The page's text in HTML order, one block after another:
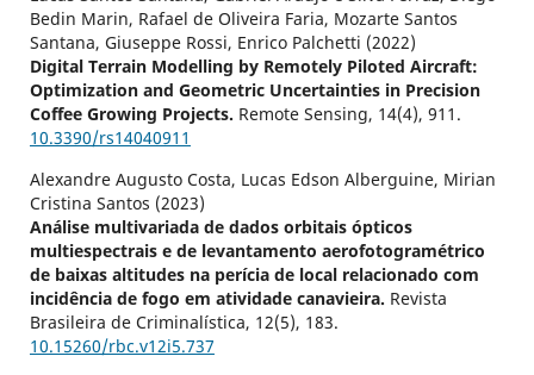
Bedin Marin, Rafael de Oliveira Faria, Mozarte Santos
Santana, Giuseppe Rossi, Enrico Palchetti (2022)
Digital Terrain Modelling by Remotely Piloted Aircraft:
Optimization and Geometric Uncertainties in Precision
Coffee Growing Projects. Remote Sensing, 14(4), 911.
10.3390/rs14040911
Alexandre Augusto Costa, Lucas Edson Alberguine, Mirian
Cristina Santos (2023)
Análise multivariada de dados orbitais ópticos
multiespectrais e de levantamento aerofotogramétrico
de baixas altitudes na perícia de local relacionado com
incidência de fogo em atividade canavieira. Revista
Brasileira de Criminalística, 12(5), 183.
10.15260/rbc.v12i5.737